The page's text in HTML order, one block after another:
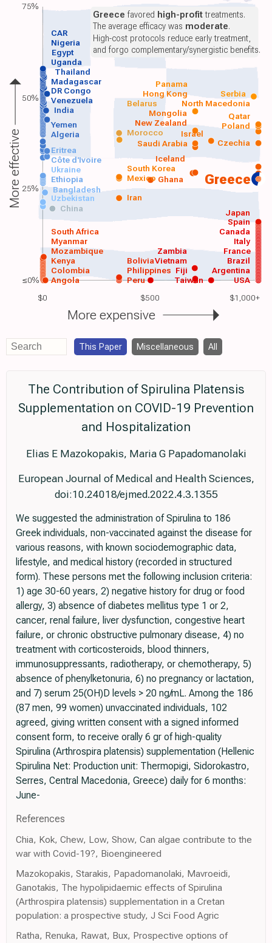
$0 $500 $1,000+
Greece
USA
Argentina
Angola
Colombia
Kenya
Mozambique
Myanmar
South Africa
Peru
Philippines
Brazil
France
Italy
Canada
Spain
Vietnam
Japan
China
Uzbekistan Iran
Bangladesh
Ethiopia Ghana
Mexico
South Korea
Saudi Arabia
Algeria Morocco
Yemen Poland
India
Venezuela
DR Congo
Madagascar
Thailand
Uganda
Egypt
Nigeria
Taiwan
Zambia
Bolivia
Fiji
Ukraine
Côte d'Ivoire
Eritrea
Iceland
New Zealand
Mongolia
Czechia
Israel
Belarus North Macedonia
Hong Kong
Qatar
Panama
Serbia
CAR
Greece favored high-profittreatments.
The average efficacy was moderate.
High-cost protocols reduce early treatment,
and forgo complementary/synergistic benefits.
More effective
More expensive
75%
50%
25%
≤0%
This Paper Miscellaneous All
The Contribution of Spirulina Platensis
Supplementation on COVID-19 Prevention
and Hospitalization
Elias E Mazokopakis, Maria G Papadomanolaki
European Journal of Medical and Health Sciences,
doi:10.24018/ejmed.2022.4.3.1355
We suggested the administration of Spirulina to 186
Greek individuals, non-vaccinated against the disease for
various reasons, with known sociodemographic data,
lifestyle, and medical history (recorded in structured
form). These persons met the following inclusion criteria:
1) age 30-60 years, 2) negative history for drug or food
allergy, 3) absence of diabetes mellitus type 1 or 2,
cancer, renal failure, liver dysfunction, congestive heart
failure, or chronic obstructive pulmonary disease, 4) no
treatment with corticosteroids, blood thinners,
immunosuppressants, radiotherapy, or chemotherapy, 5)
absence of phenylketonuria, 6) no pregnancy or lactation,
and 7) serum 25(OH)D levels > 20 ng/mL. Among the 186
(87 men, 99 women) unvaccinated individuals, 102
agreed, giving written consent with a signed informed
consent form, to receive orally 6 gr of high-quality
Spirulina (Arthrospira platensis) supplementation (Hellenic
Spirulina Net: Production unit: Thermopigi, Sidorokastro,
Serres, Central Macedonia, Greece) daily for 6 months:
June-
References
Chia, Kok, Chew, Low, Show, Can algae contribute to the
war with Covid-19?, Bioengineered
Mazokopakis, Starakis, Papadomanolaki, Mavroeidi,
Ganotakis, The hypolipidaemic effects of Spirulina
(Arthrospira platensis) supplementation in a Cretan
population: a prospective study, J Sci Food Agric
Ratha, Renuka, Rawat, Bux, Prospective options of